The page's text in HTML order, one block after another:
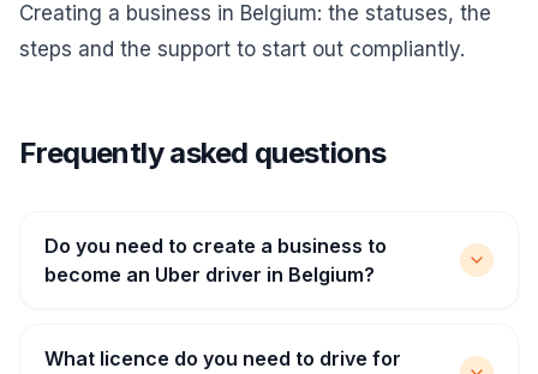
Creating a business in Belgium: the statuses, the
steps and the support to start out compliantly.
Frequently asked questions
Do you need to create a business to
become an Uber driver in Belgium?
What licence do you need to drive for